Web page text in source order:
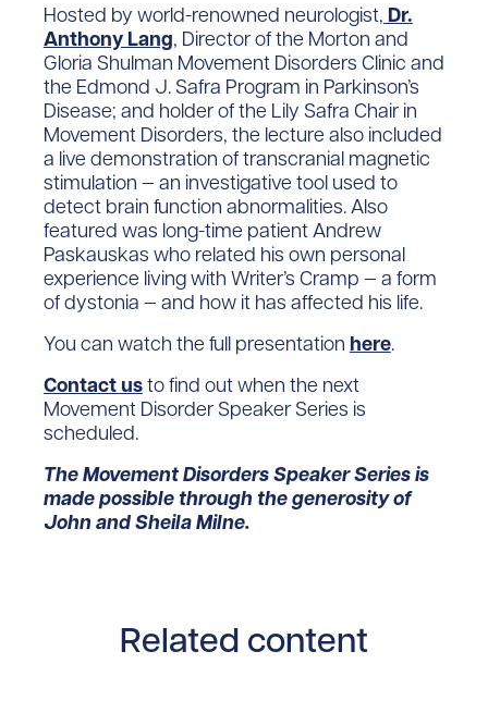
Hosted by world-renowned neurologist, Dr.
Anthony Lang, Director of the Morton and
Gloria Shulman Movement Disorders Clinic and
the Edmond J. Safra Program in Parkinson’s
Disease; and holder of the Lily Safra Chair in
Movement Disorders, the lecture also included
a live demonstration of transcranial magnetic
stimulation — an investigative tool used to
detect brain function abnormalities. Also
featured was long-time patient Andrew
Paskauskas who related his own personal
experience living with Writer’s Cramp — a form
of dystonia — and how it has affected his life.
You can watch the full presentation here.
Contact usto find out when the next
Movement Disorder Speaker Series is
scheduled.
The Movement Disorders Speaker Series is
made possible through the generosity of
John and Sheila Milne.
Related content